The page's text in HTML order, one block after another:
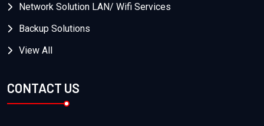
Network Solution LAN/ Wifi Services
Backup Solutions
View All
CONTACT US